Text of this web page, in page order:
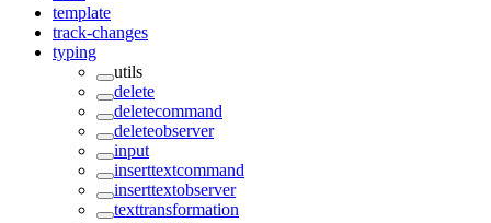
template
track-changes
typing
utils
delete
deletecommand
deleteobserver
input
inserttextcommand
inserttextobserver
texttransformation